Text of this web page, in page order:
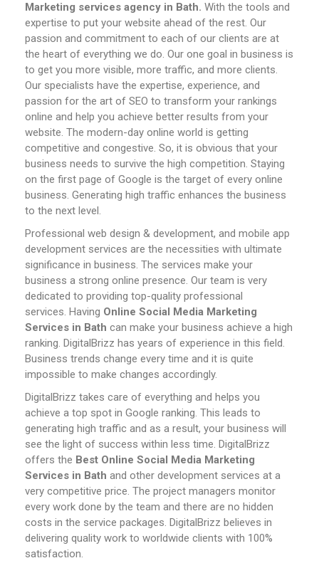
Marketing services agency in Bath. With the tools and
expertise to put your website ahead of the rest. Our
passion and commitment to each of our clients are at
the heart of everything we do. Our one goal in business is
to get you more visible, more traffic, and more clients.
Our specialists have the expertise, experience, and
passion for the art of SEO to transform your rankings
online and help you achieve better results from your
website. The modern-day online world is getting
competitive and congestive. So, it is obvious that your
business needs to survive the high competition. Staying
on the first page of Google is the target of every online
business. Generating high traffic enhances the business
to the next level.
Professional web design & development, and mobile app
development services are the necessities with ultimate
significance in business. The services make your
business a strong online presence. Our team is very
dedicated to providing top-quality professional
services. Having Online Social Media Marketing
Services in Bath can make your business achieve a high
ranking. DigitalBrizz has years of experience in this field.
Business trends change every time and it is quite
impossible to make changes accordingly.
DigitalBrizz takes care of everything and helps you
achieve a top spot in Google ranking. This leads to
generating high traffic and as a result, your business will
see the light of success within less time. DigitalBrizz
offers the Best Online Social Media Marketing
Services in Bath and other development services at a
very competitive price. The project managers monitor
every work done by the team and there are no hidden
costs in the service packages. DigitalBrizz believes in
delivering quality work to worldwide clients with 100%
satisfaction.